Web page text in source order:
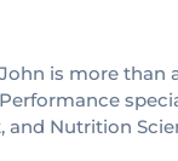
is more than
and Nutrition